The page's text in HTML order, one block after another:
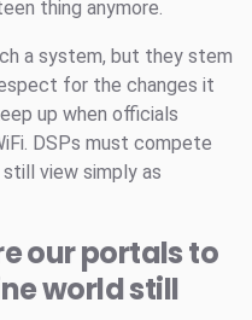
thing anymore.
a system, but they stem
for the changes it
up when officials
DSPs must compete
view simply as
our portals to
world still